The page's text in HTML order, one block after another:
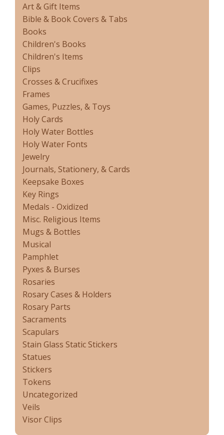
Art & Gift Items
Bible & Book Covers & Tabs
Books
Children's Books
Children's Items
Clips
Crosses & Crucifixes
Frames
Games, Puzzles, & Toys
Holy Cards
Holy Water Bottles
Holy Water Fonts
Jewelry
Journals, Stationery, & Cards
Keepsake Boxes
Key Rings
Medals - Oxidized
Misc. Religious Items
Mugs & Bottles
Musical
Pamphlet
Pyxes & Burses
Rosaries
Rosary Cases & Holders
Rosary Parts
Sacraments
Scapulars
Stain Glass Static Stickers
Statues
Stickers
Tokens
Uncategorized
Veils
Visor Clips